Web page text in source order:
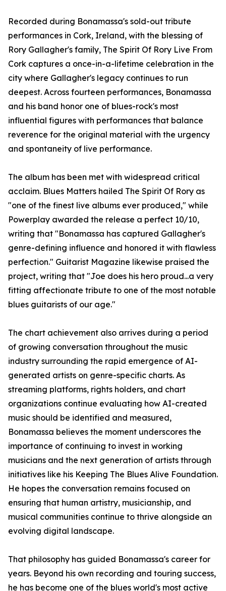
Recorded during Bonamassa's sold-out tribute
performances in Cork, Ireland, with the blessing of
Rory Gallagher's family, The Spirit Of Rory Live From
Cork captures a once-in-a-lifetime celebration in the
city where Gallagher's legacy continues to run
deepest. Across fourteen performances, Bonamassa
and his band honor one of blues-rock's most
influential figures with performances that balance
reverence for the original material with the urgency
and spontaneity of live performance.
The album has been met with widespread critical
acclaim. Blues Matters hailed The Spirit Of Rory as
"one of the finest live albums ever produced," while
Powerplay awarded the release a perfect 10/10,
writing that "Bonamassa has captured Gallagher's
genre-defining influence and honored it with flawless
perfection." Guitarist Magazine likewise praised the
project, writing that "Joe does his hero proud...a very
fitting affectionate tribute to one of the most notable
blues guitarists of our age."
The chart achievement also arrives during a period
of growing conversation throughout the music
industry surrounding the rapid emergence of AI-
generated artists on genre-specific charts. As
streaming platforms, rights holders, and chart
organizations continue evaluating how AI-created
music should be identified and measured,
Bonamassa believes the moment underscores the
importance of continuing to invest in working
musicians and the next generation of artists through
initiatives like his Keeping The Blues Alive Foundation.
He hopes the conversation remains focused on
ensuring that human artistry, musicianship, and
musical communities continue to thrive alongside an
evolving digital landscape.
That philosophy has guided Bonamassa's career for
years. Beyond his own recording and touring success,
he has become one of the blues world's most active